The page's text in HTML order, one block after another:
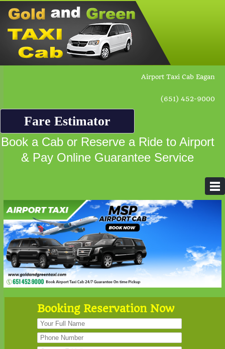
Airport Taxi Cab Eagan
(651) 452-9000
Fare Estimator
Book a Cab or Reserve a Ride to Airport
& Pay Online Guarantee Service
Booking Reservation Now